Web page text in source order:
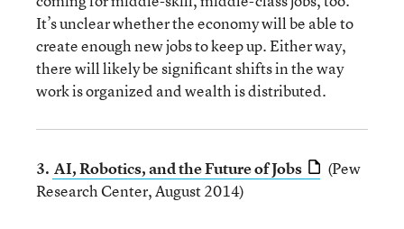
It’s unclear whether the economy will be able to
create enough new jobs to keep up. Either way,
there will likely be significant shifts in the way
work is organized and wealth is distributed.
3. AI, Robotics, and the Future of Jobs
(Pew
Research Center, August 2014)